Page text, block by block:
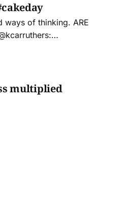
of thinking. ARE
Jordan
multiplied